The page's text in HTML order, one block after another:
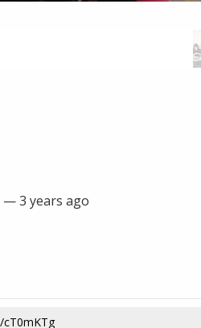
—3 years ago